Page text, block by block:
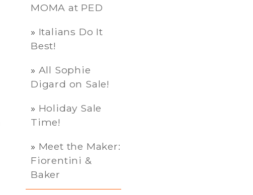
MOMA at PED
Italians Do It
Best!
All Sophie
Digard on Sale!
Holiday Sale
Time!
Meet the Maker:
Fiorentini &
Baker